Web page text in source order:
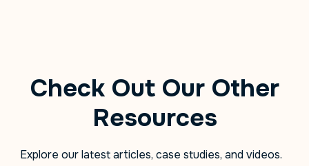
Check Out Our Other
Resources
Explore our latest articles, case studies, and videos.